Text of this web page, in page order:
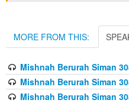
MORE FROM THIS:
Mishnah Berurah Siman
Mishnah Berurah Siman
Mishnah Berurah Siman